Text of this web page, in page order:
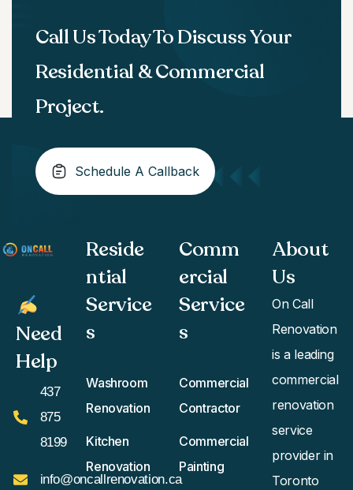
Call Us Today To Discuss Your
Residential & Commercial
Project.
Schedule A Callback
Need
Help
437
875
8199
info@oncallrenovation.ca
Reside
ntial
Service
s
Washroom
Renovation
Kitchen
Renovation
Comm
ercial
Service
s​
Commercial
Contractor
Commercial
Painting
About
Us
On Call
Renovation
is a leading
commercial
renovation
service
provider in
Toronto